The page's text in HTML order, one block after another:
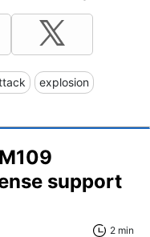
explosion
support
2 min